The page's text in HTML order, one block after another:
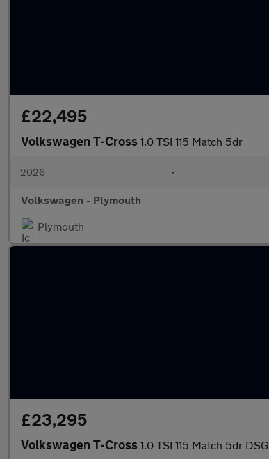
£22,495
Volkswagen T-Cross 1.0 TSI 115 Match 5dr
2026 •
Volkswagen - Plymouth
Plymouth
£23,295
Volkswagen T-Cross 1.0 TSI 115 Match 5dr DSG